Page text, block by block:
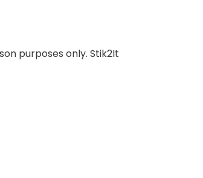
purposes only. Stik2It